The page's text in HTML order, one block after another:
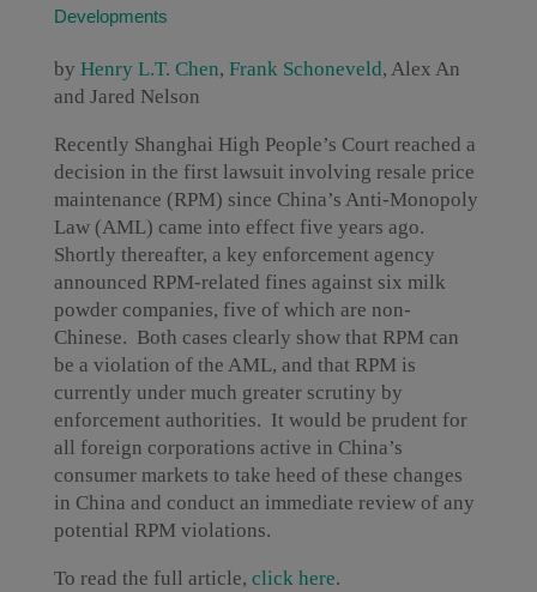
Developments
by Henry L.T. Chen, Frank Schoneveld, Alex An
and Jared Nelson
Recently Shanghai High People’s Court reached a
decision in the first lawsuit involving resale price
maintenance (RPM) since China’s Anti-Monopoly
Law (AML) came into effect five years ago.
Shortly thereafter, a key enforcement agency
announced RPM-related fines against six milk
powder companies, five of which are non-
Chinese. Both cases clearly show that RPM can
be a violation of the AML, and that RPM is
currently under much greater scrutiny by
enforcement authorities. It would be prudent for
all foreign corporations active in China’s
consumer markets to take heed of these changes
in China and conduct an immediate review of any
potential RPM violations.
To read the full article, click here.